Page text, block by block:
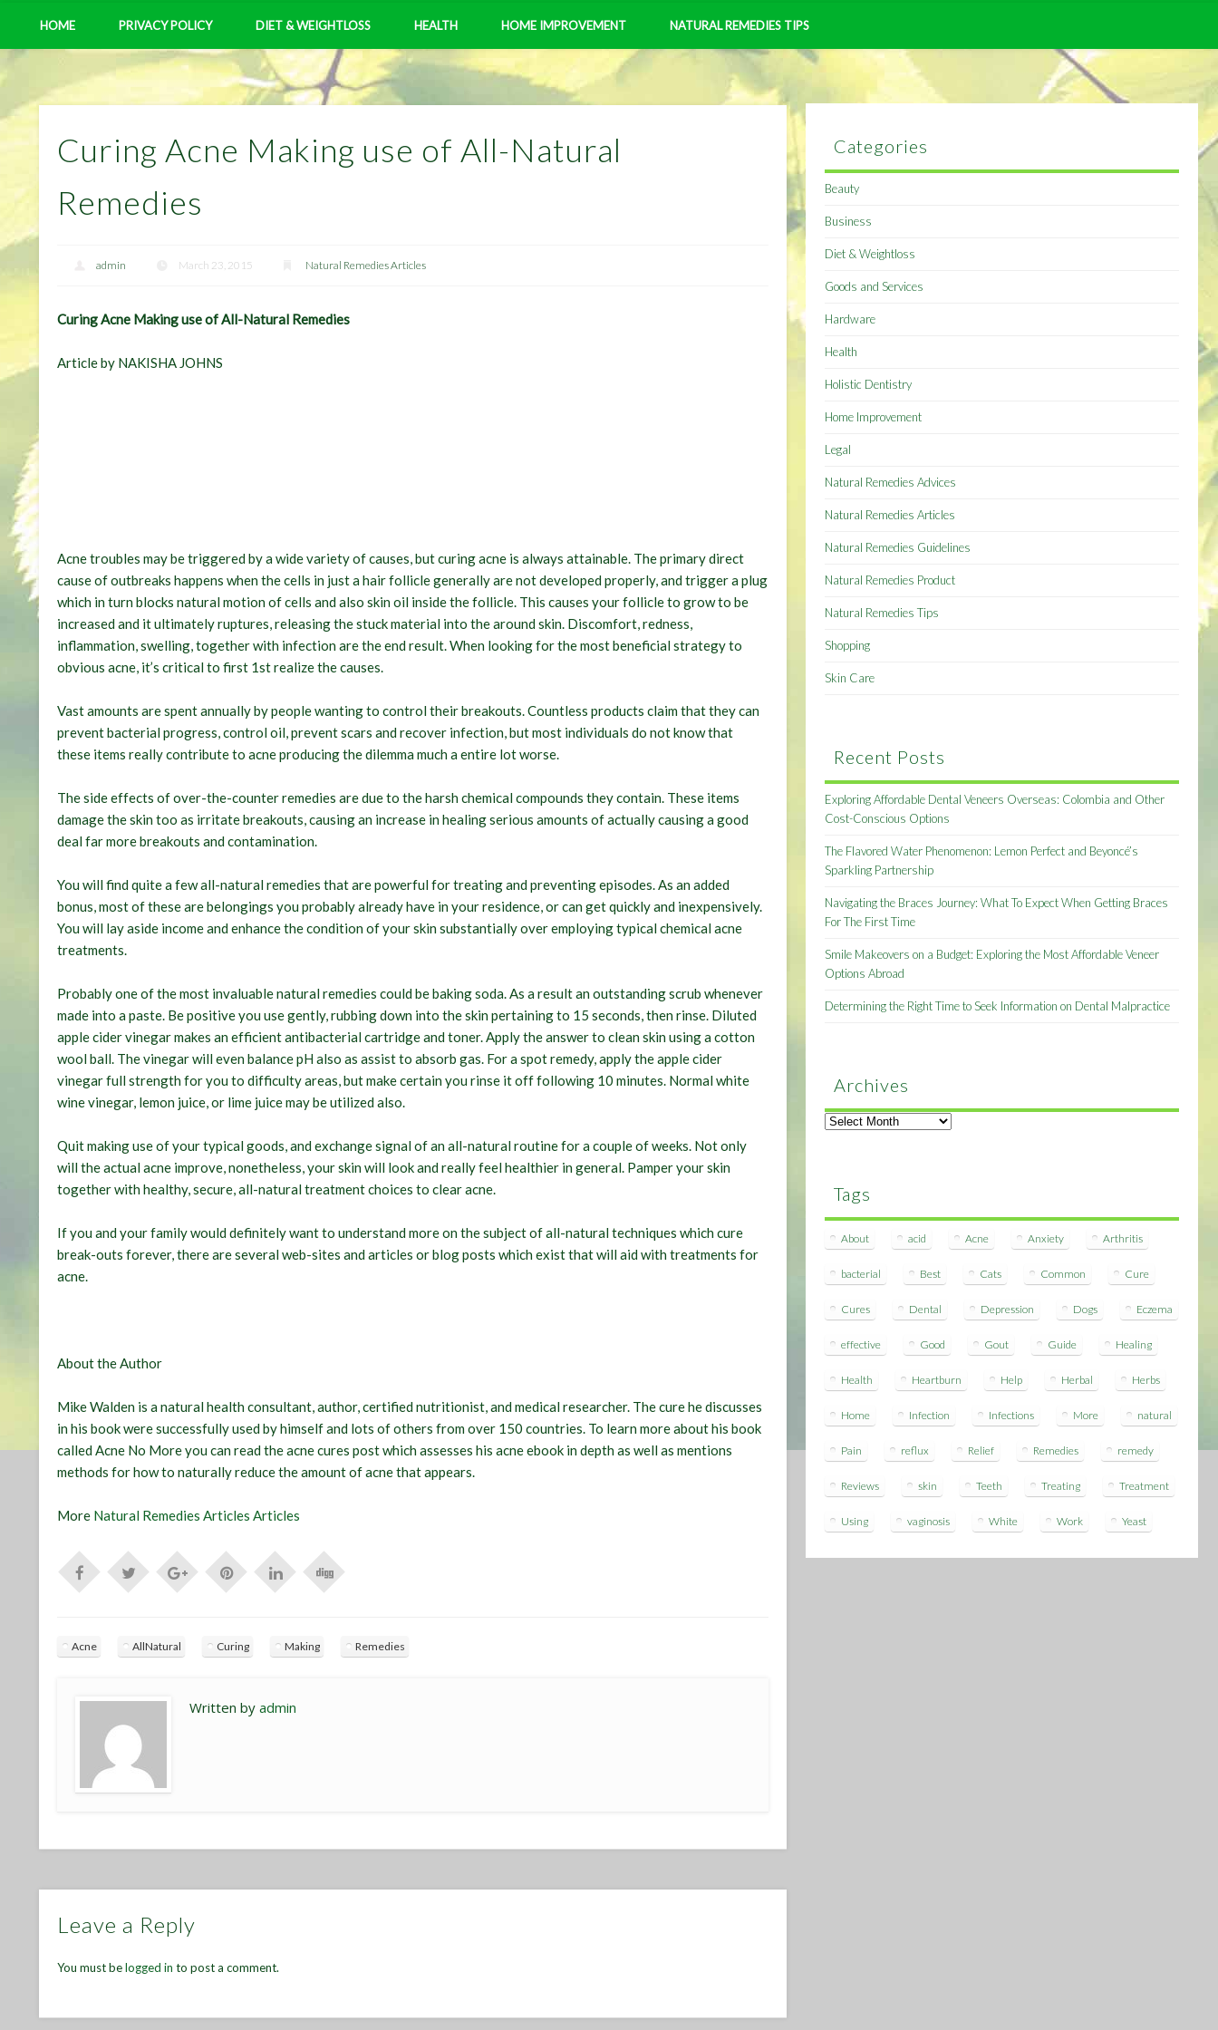
HOME PRIVACY POLICY DIET & WEIGHTLOSS HEALTH HOME IMPROVEMENT NATURAL REMEDIES TIPS
Curing Acne Making use of All-Natural
Remedies
admin March 23, 2015 Natural Remedies Articles
Curing Acne Making use of All-Natural Remedies
Article by NAKISHA JOHNS
Acne troubles may be triggered by a wide variety of causes, but curing acne is always attainable. The primary direct
cause of outbreaks happens when the cells in just a hair follicle generally are not developed properly, and trigger a plug
which in turn blocks natural motion of cells and also skin oil inside the follicle. This causes your follicle to grow to be
increased and it ultimately ruptures, releasing the stuck material into the around skin. Discomfort, redness,
inflammation, swelling, together with infection are the end result. When looking for the most beneficial strategy to
obvious acne, it’s critical to first 1st realize the causes.
Vast amounts are spent annually by people wanting to control their breakouts. Countless products claim that they can
prevent bacterial progress, control oil, prevent scars and recover infection, but most individuals do not know that
these items really contribute to acne producing the dilemma much a entire lot worse.
The side effects of over-the-counter remedies are due to the harsh chemical compounds they contain. These items
damage the skin too as irritate breakouts, causing an increase in healing serious amounts of actually causing a good
deal far more breakouts and contamination.
You will find quite a few all-natural remedies that are powerful for treating and preventing episodes. As an added
bonus, most of these are belongings you probably already have in your residence, or can get quickly and inexpensively.
You will lay aside income and enhance the condition of your skin substantially over employing typical chemical acne
treatments.
Probably one of the most invaluable natural remedies could be baking soda. As a result an outstanding scrub whenever
made into a paste. Be positive you use gently, rubbing down into the skin pertaining to 15 seconds, then rinse. Diluted
apple cider vinegar makes an efficient antibacterial cartridge and toner. Apply the answer to clean skin using a cotton
wool ball. The vinegar will even balance pH also as assist to absorb gas. For a spot remedy, apply the apple cider
vinegar full strength for you to difficulty areas, but make certain you rinse it off following 10 minutes. Normal white
wine vinegar, lemon juice, or lime juice may be utilized also.
Quit making use of your typical goods, and exchange signal of an all-natural routine for a couple of weeks. Not only
will the actual acne improve, nonetheless, your skin will look and really feel healthier in general. Pamper your skin
together with healthy, secure, all-natural treatment choices to clear acne.
If you and your family would definitely want to understand more on the subject of all-natural techniques which cure
break-outs forever, there are several web-sites and articles or blog posts which exist that will aid with treatments for
acne.
About the Author
Mike Walden is a natural health consultant, author, certified nutritionist, and medical researcher. The cure he discusses
in his book were successfully used by himself and lots of others from over 150 countries. To learn more about his book
called Acne No More you can read the acne cures post which assesses his acne ebook in depth as well as mentions
methods for how to naturally reduce the amount of acne that appears.
More Natural Remedies Articles Articles
Acne AllNatural Curing Making Remedies
Written byadmin
Leave a Reply
You must belogged in to post a comment.
Categories
Beauty
Business
Diet & Weightloss
Goods and Services
Hardware
Health
Holistic Dentistry
Home Improvement
Legal
Natural Remedies Advices
Natural Remedies Articles
Natural Remedies Guidelines
Natural Remedies Product
Natural Remedies Tips
Shopping
Skin Care
Recent Posts
Exploring Affordable Dental Veneers Overseas: Colombia and Other
Cost-Conscious Options
The Flavored Water Phenomenon: Lemon Perfect and Beyoncé’s
Sparkling Partnership
Navigating the Braces Journey: What To Expect When Getting Braces
For The First Time
Smile Makeovers on a Budget: Exploring the Most Affordable Veneer
Options Abroad
Determining the Right Time to Seek Information on Dental Malpractice
Archives
Archives
Tags
About acid Acne Anxiety Arthritis
bacterial Best Cats Common Cure
Cures Dental Depression Dogs Eczema
effective Good Gout Guide Healing
Health Heartburn Help Herbal Herbs
Home Infection Infections More natural
Pain reflux Relief Remedies remedy
Reviews skin Teeth Treating Treatment
Using vaginosis White Work Yeast